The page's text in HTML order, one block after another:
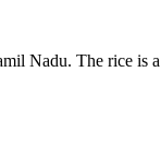
Nadu. The rice is